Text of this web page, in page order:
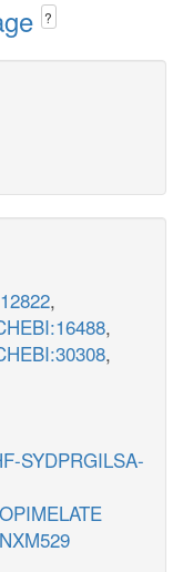
?
,
,
,
SYDPRGILSA-